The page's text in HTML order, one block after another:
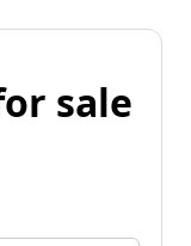
sale